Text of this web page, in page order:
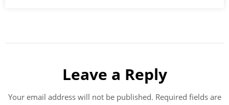
Leave a Reply
Your email address will not be published. Required fields are